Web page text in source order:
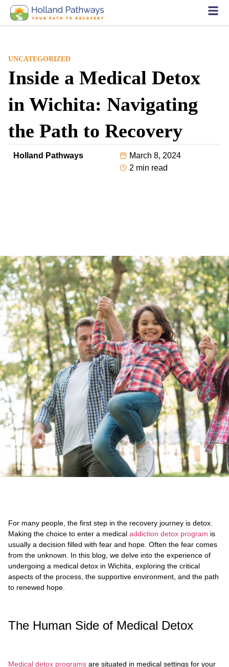
UNCATEGORIZED
Inside a Medical Detox
in Wichita: Navigating
the Path to Recovery
Holland Pathways
March 8, 2024
2 min read
For many people, the first step in the recovery journey is detox.
Making the choice to enter a medical addiction detox program is
usually a decision filled with fear and hope. Often the fear comes
from the unknown. In this blog, we delve into the experience of
undergoing a medical detox in Wichita, exploring the critical
aspects of the process, the supportive environment, and the path
to renewed hope.
The Human Side of Medical Detox
Medical detox programs are situated in medical settings for your